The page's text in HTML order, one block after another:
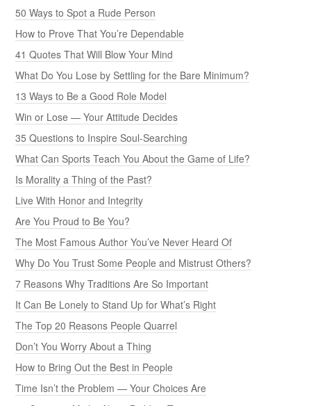
50 Ways to Spot a Rude Person
How to Prove That You’re Dependable
41 Quotes That Will Blow Your Mind
What Do You Lose by Settling for the Bare Minimum?
13 Ways to Be a Good Role Model
Win or Lose — Your Attitude Decides
35 Questions to Inspire Soul-Searching
What Can Sports Teach You About the Game of Life?
Is Morality a Thing of the Past?
Live With Honor and Integrity
Are You Proud to Be You?
The Most Famous Author You’ve Never Heard Of
Why Do You Trust Some People and Mistrust Others?
7 Reasons Why Traditions Are So Important
It Can Be Lonely to Stand Up for What’s Right
The Top 20 Reasons People Quarrel
Don’t You Worry About a Thing
How to Bring Out the Best in People
Time Isn’t the Problem — Your Choices Are